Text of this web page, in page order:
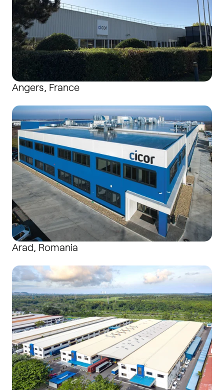
Angers, France
Arad, Romania
Arad, Romania
Batam, Indonesia